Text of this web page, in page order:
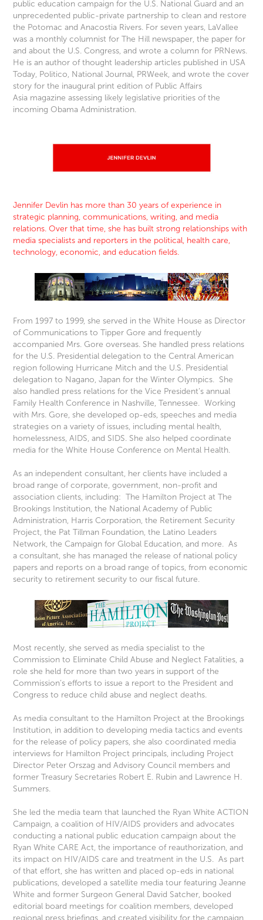
public education campaign for the U.S. National Guard and an
unprecedented public-private partnership to clean and restore
the Potomac and Anacostia Rivers. For seven years, LaVallee
was a monthly columnist for The Hill newspaper, the paper for
and about the U.S. Congress, and wrote a column for PRNews.
He is an author of thought leadership articles published in USA
Today, Politico, National Journal, PRWeek, and wrote the cover
story for the inaugural print edition of Public Affairs
Asia magazine assessing likely legislative priorities of the
incoming Obama Administration.
Jennifer Devlin has more than 30 years of experience in
strategic planning, communications, writing, and media
relations. Over that time, she has built strong relationships with
media specialists and reporters in the political, health care,
technology, economic, and education fields.
From 1997 to 1999, she served in the White House as Director
of Communications to Tipper Gore and frequently
accompanied Mrs. Gore overseas. She handled press relations
for the U.S. Presidential delegation to the Central American
region following Hurricane Mitch and the U.S. Presidential
delegation to Nagano, Japan for the Winter Olympics. She
also handled press relations for the Vice President’s annual
Family Health Conference in Nashville, Tennessee. Working
with Mrs. Gore, she developed op-eds, speeches and media
strategies on a variety of issues, including mental health,
homelessness, AIDS, and SIDS. She also helped coordinate
media for the White House Conference on Mental Health.
As an independent consultant, her clients have included a
broad range of corporate, government, non-profit and
association clients, including: The Hamilton Project at The
Brookings Institution, the National Academy of Public
Administration, Harris Corporation, the Retirement Security
Project, the Pat Tillman Foundation, the Latino Leaders
Network, the Campaign for Global Education, and more. As
a consultant, she has managed the release of national policy
papers and reports on a broad range of topics, from economic
security to retirement security to our fiscal future.
Most recently, she served as media specialist to the
Commission to Eliminate Child Abuse and Neglect Fatalities, a
role she held for more than two years in support of the
Commission’s efforts to issue a report to the President and
Congress to reduce child abuse and neglect deaths.
As media consultant to the Hamilton Project at the Brookings
Institution, in addition to developing media tactics and events
for the release of policy papers, she also coordinated media
interviews for Hamilton Project principals, including Project
Director Peter Orszag and Advisory Council members and
former Treasury Secretaries Robert E. Rubin and Lawrence H.
Summers.
She led the media team that launched the Ryan White ACTION
Campaign, a coalition of HIV/AIDS providers and advocates
conducting a national public education campaign about the
Ryan White CARE Act, the importance of reauthorization, and
its impact on HIV/AIDS care and treatment in the U.S. As part
of that effort, she has written and placed op-eds in national
publications, developed a satellite media tour featuring Jeanne
White and former Surgeon General David Satcher, booked
editorial board meetings for coalition members, developed
regional press briefings, and created visibility for the campaign